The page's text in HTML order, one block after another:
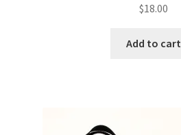
$18.00
Add to cart